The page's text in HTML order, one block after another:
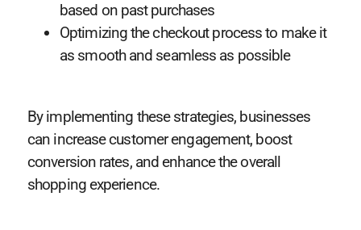
based on past purchases
Optimizing the checkout process to make it
as smooth and seamless as possible
By implementing these strategies, businesses
can increase customer engagement, boost
conversion rates, and enhance the overall
shopping experience.